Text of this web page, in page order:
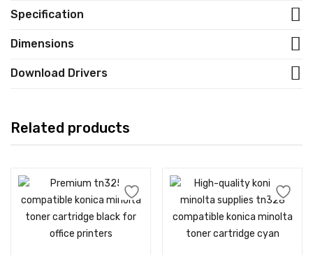
Specification
Dimensions
Download Drivers
Related products